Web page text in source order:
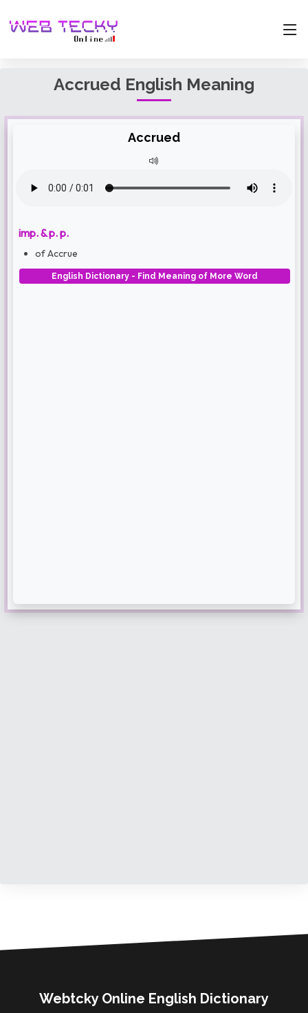
Accrued English Meaning
Accrued
imp. & p. p.
of Accrue
English Dictionary - Find Meaning of More Word
Webtcky Online English Dictionary